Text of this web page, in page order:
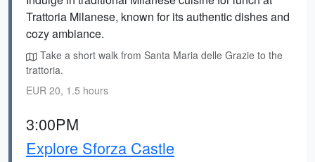
Trattoria Milanese, known for its authentic dishes and
cozy ambiance.
Take a short walk from Santa Maria delle Grazie to the
trattoria.
EUR 20, 1.5 hours
3:00PM
Explore Sforza Castle